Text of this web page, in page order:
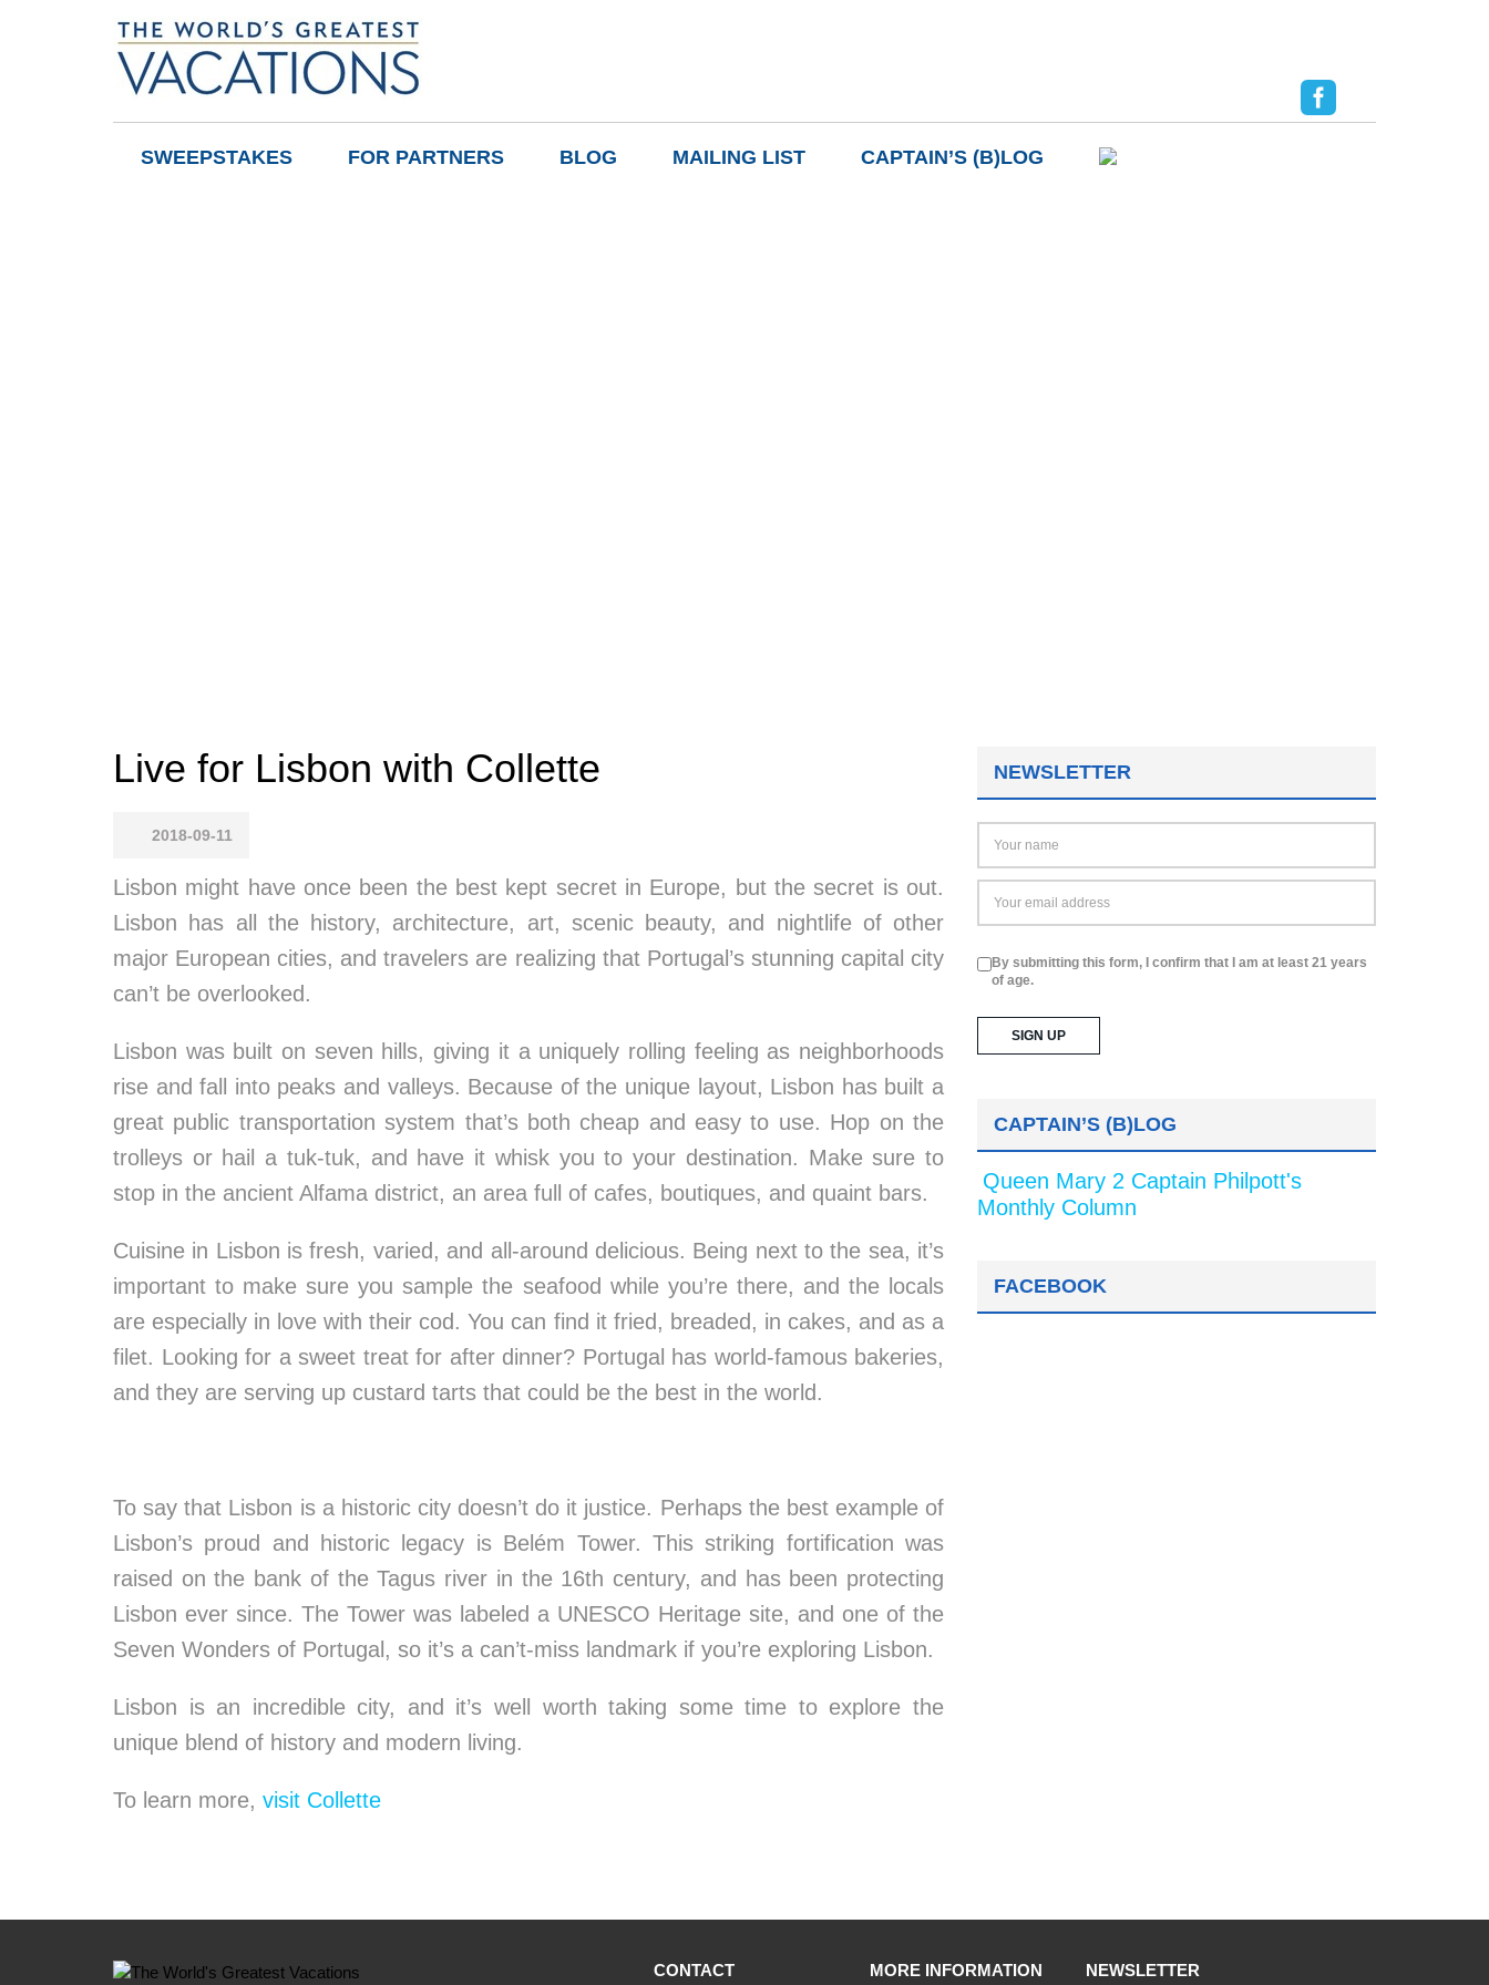
SWEEPSTAKES FOR PARTNERS BLOG MAILING LIST CAPTAIN’S (B)LOG
Live for Lisbon with Collette
2018-09-11
Lisbon might have once been the best kept secret in Europe, but the secret is out.
Lisbon has all the history, architecture, art, scenic beauty, and nightlife of other
major European cities, and travelers are realizing that Portugal’s stunning capital city
can’t be overlooked.
Lisbon was built on seven hills, giving it a uniquely rolling feeling as neighborhoods
rise and fall into peaks and valleys. Because of the unique layout, Lisbon has built a
great public transportation system that’s both cheap and easy to use. Hop on the
trolleys or hail a tuk-tuk, and have it whisk you to your destination. Make sure to
stop in the ancient Alfama district, an area full of cafes, boutiques, and quaint bars.
Cuisine in Lisbon is fresh, varied, and all-around delicious. Being next to the sea, it’s
important to make sure you sample the seafood while you’re there, and the locals
are especially in love with their cod. You can find it fried, breaded, in cakes, and as a
filet. Looking for a sweet treat for after dinner? Portugal has world-famous bakeries,
and they are serving up custard tarts that could be the best in the world.
To say that Lisbon is a historic city doesn’t do it justice. Perhaps the best example of
Lisbon’s proud and historic legacy is Belém Tower. This striking fortification was
raised on the bank of the Tagus river in the 16th century, and has been protecting
Lisbon ever since. The Tower was labeled a UNESCO Heritage site, and one of the
Seven Wonders of Portugal, so it’s a can’t-miss landmark if you’re exploring Lisbon.
Lisbon is an incredible city, and it’s well worth taking some time to explore the
unique blend of history and modern living.
To learn more, visit Collette
NEWSLETTER
By submitting this form, I confirm that I am at least 21 years
of age.
CAPTAIN’S (B)LOG
Queen Mary 2 Captain Philpott's
Monthly Column
FACEBOOK
CONTACT MORE INFORMATION NEWSLETTER